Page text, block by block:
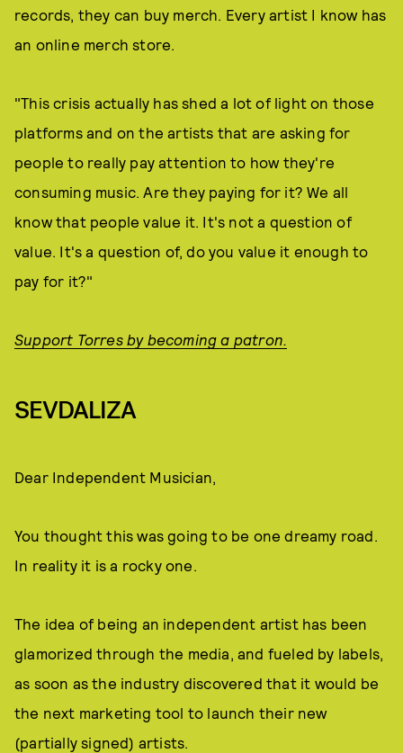
records, they can buy merch. Every artist I know has
an online merch store.
"This crisis actually has shed a lot of light on those
platforms and on the artists that are asking for
people to really pay attention to how they're
consuming music. Are they paying for it? We all
know that people value it. It's not a question of
value. It's a question of, do you value it enough to
pay for it?"
Support Torres by becoming a patron.
SEVDALIZA
Dear Independent Musician,
You thought this was going to be one dreamy road.
In reality it is a rocky one.
The idea of being an independent artist has been
glamorized through the media, and fueled by labels,
as soon as the industry discovered that it would be
the next marketing tool to launch their new
(partially signed) artists.